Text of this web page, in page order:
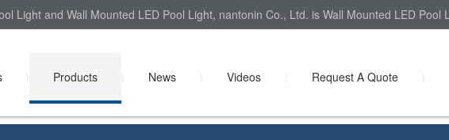
Light and Wall Mounted LED Pool Light, nantonin Co., Ltd. is Wall Mounted LED Pool
Products News Videos Request A Quote